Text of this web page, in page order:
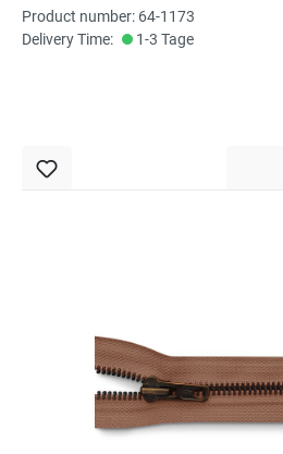
Rubi/Barcelona
Product number: 64-1173
Delivery Time:
1-3 Tage